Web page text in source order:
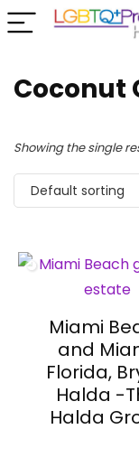
Coconut
Showing the single
Default sorting
Miami
and
Florida,
Halda -
Halda